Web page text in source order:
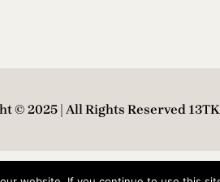
© 2025 | All Rights Reserved